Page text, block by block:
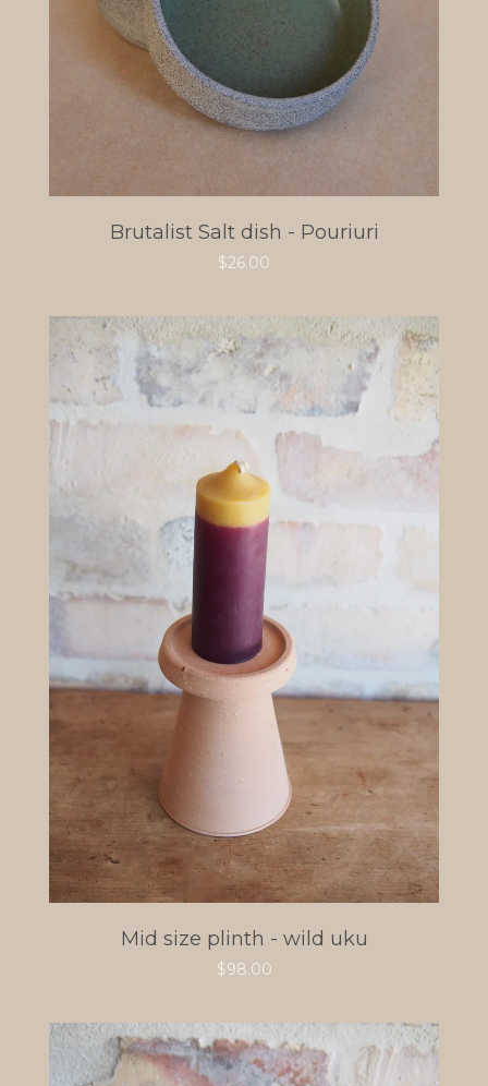
Brutalist Salt dish - Pouriuri
$26.00
Mid size plinth - wild uku
$98.00